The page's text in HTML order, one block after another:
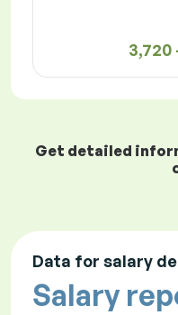
3,720
Get detailed
Data for salary
Salary